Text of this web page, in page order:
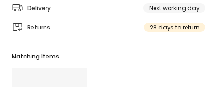
Delivery Next working day
Returns 28 days to return
Matching Items